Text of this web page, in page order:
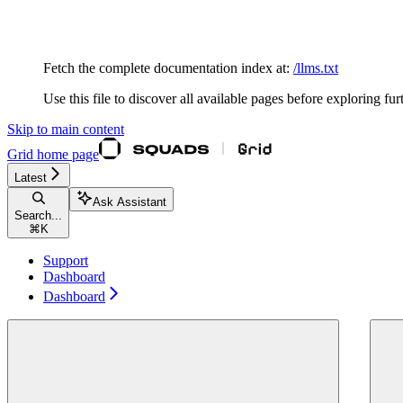
Fetch the complete documentation index at: /llms.txt
Use this file to discover all available pages before exploring
Skip to main content
Grid home page
Latest
Search...
⌘ K
Ask Assistant
Support
Dashboard
Dashboard